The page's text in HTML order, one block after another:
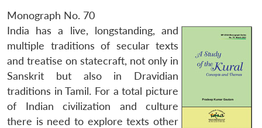
Monograph No. 70
India has a live, longstanding, and
multiple traditions of secular texts
and treatise on statecraft, not only in
Sanskrit but also in Dravidian
traditions in Tamil. For a total picture
of Indian civilization and culture
there is need to explore texts other